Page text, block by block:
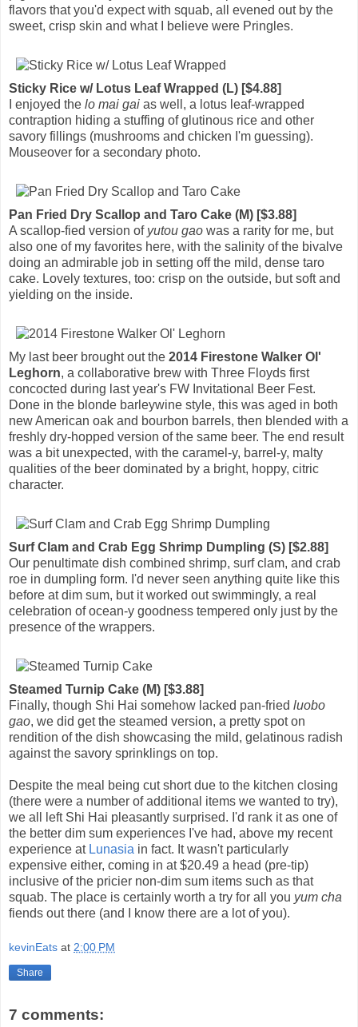
flavors that you'd expect with squab, all evened out by the
sweet, crisp skin and what I believe were Pringles.
Sticky Rice w/ Lotus Leaf Wrapped (L) [$4.88]
I enjoyed the lo mai gai as well, a lotus leaf-wrapped
contraption hiding a stuffing of glutinous rice and other
savory fillings (mushrooms and chicken I'm guessing).
Mouseover for a secondary photo.
Pan Fried Dry Scallop and Taro Cake (M) [$3.88]
A scallop-fied version of yutou gao was a rarity for me, but
also one of my favorites here, with the salinity of the bivalve
doing an admirable job in setting off the mild, dense taro
cake. Lovely textures, too: crisp on the outside, but soft and
yielding on the inside.
My last beer brought out the 2014 Firestone Walker Ol'
Leghorn, a collaborative brew with Three Floyds first
concocted during last year's FW Invitational Beer Fest.
Done in the blonde barleywine style, this was aged in both
new American oak and bourbon barrels, then blended with a
freshly dry-hopped version of the same beer. The end result
was a bit unexpected, with the caramel-y, barrel-y, malty
qualities of the beer dominated by a bright, hoppy, citric
character.
Surf Clam and Crab Egg Shrimp Dumpling (S) [$2.88]
Our penultimate dish combined shrimp, surf clam, and crab
roe in dumpling form. I'd never seen anything quite like this
before at dim sum, but it worked out swimmingly, a real
celebration of ocean-y goodness tempered only just by the
presence of the wrappers.
Steamed Turnip Cake (M) [$3.88]
Finally, though Shi Hai somehow lacked pan-fried luobo
gao, we did get the steamed version, a pretty spot on
rendition of the dish showcasing the mild, gelatinous radish
against the savory sprinklings on top.
Despite the meal being cut short due to the kitchen closing
(there were a number of additional items we wanted to try),
we all left Shi Hai pleasantly surprised. I'd rank it as one of
the better dim sum experiences I've had, above my recent
experience at Lunasia in fact. It wasn't particularly
expensive either, coming in at $20.49 a head (pre-tip)
inclusive of the pricier non-dim sum items such as that
squab. The place is certainly worth a try for all you yum cha
fiends out there (and I know there are a lot of you).
kevinEats at 2:00 PM
Share
7 comments: